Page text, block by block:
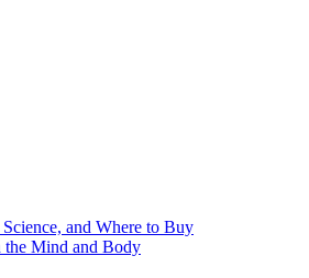
and Where to Buy
the Mind and Body